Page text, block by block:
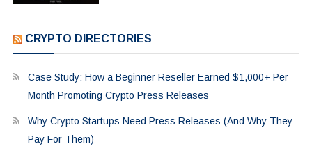
CRYPTO DIRECTORIES
Case Study: How a Beginner Reseller Earned $1,000+ Per
Month Promoting Crypto Press Releases
Why Crypto Startups Need Press Releases (And Why They
Pay For Them)